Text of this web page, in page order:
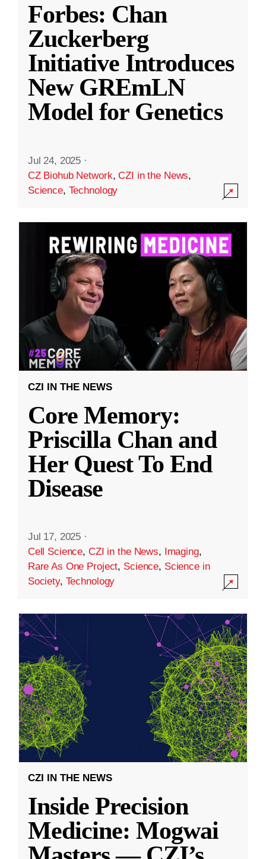
Forbes: Chan
Zuckerberg
Initiative Introduces
New GREmLN
Model for Genetics
Jul 24, 2025 ·
CZ Biohub Network,CZI in the News,
Science, Technology
CZI IN THE NEWS
Core Memory:
Priscilla Chan and
Her Quest To End
Disease
Jul 17, 2025 ·
Cell Science, CZI in the News, Imaging,
Rare As One Project, Science, Science in
Society, Technology
CZI IN THE NEWS
Inside Precision
Medicine: Mogwai